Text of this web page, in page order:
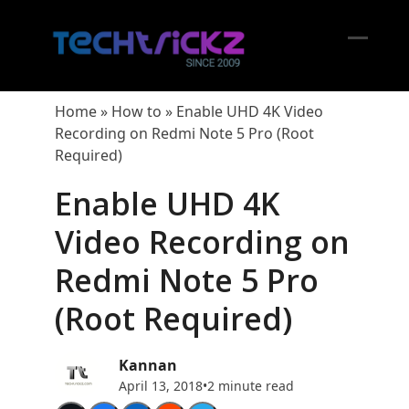
Home» How to » Enable UHD 4K Video
Recording on Redmi Note 5 Pro (Root
Required)
Enable UHD 4K
Video Recording on
Redmi Note 5 Pro
(Root Required)
Kannan
April 13, 2018•2 minute read